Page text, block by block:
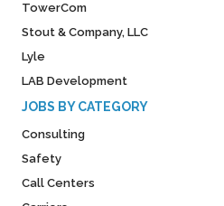
TowerCom
Stout & Company, LLC
Lyle
LAB Development
JOBS BY CATEGORY
Consulting
Safety
Call Centers